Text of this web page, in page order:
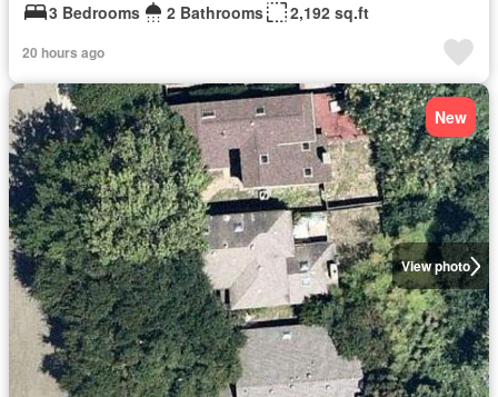
3 Bedrooms
2 Bathrooms 2,192 sq.ft
20 hours ago
View photo
New